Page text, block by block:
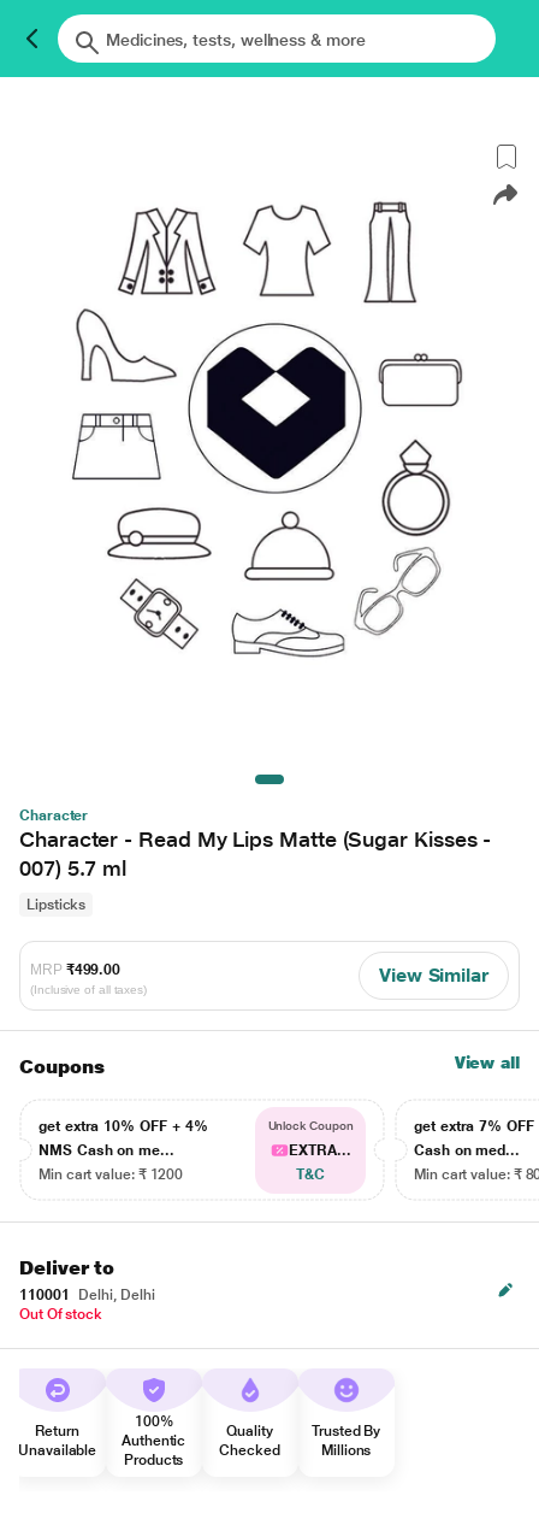
Character
Character - Read My Lips Matte (Sugar Kisses -
007) 5.7 ml
Lipsticks
MRP ₹499.00
(Inclusive of all taxes)
View Similar
Coupons View all
get extra 10% OFF + 4%
NMS Cash on me...
Min cart value: ₹ 1200
Unlock Coupon
EXTRA...
T&C
get extra 7% OFF
Cash on med...
Min cart value: ₹
Deliver to
110001
Delhi, Delhi
Out Of stock
Return
Unavailable
100%
Authentic
Products
Quality
Checked
Trusted By
Millions